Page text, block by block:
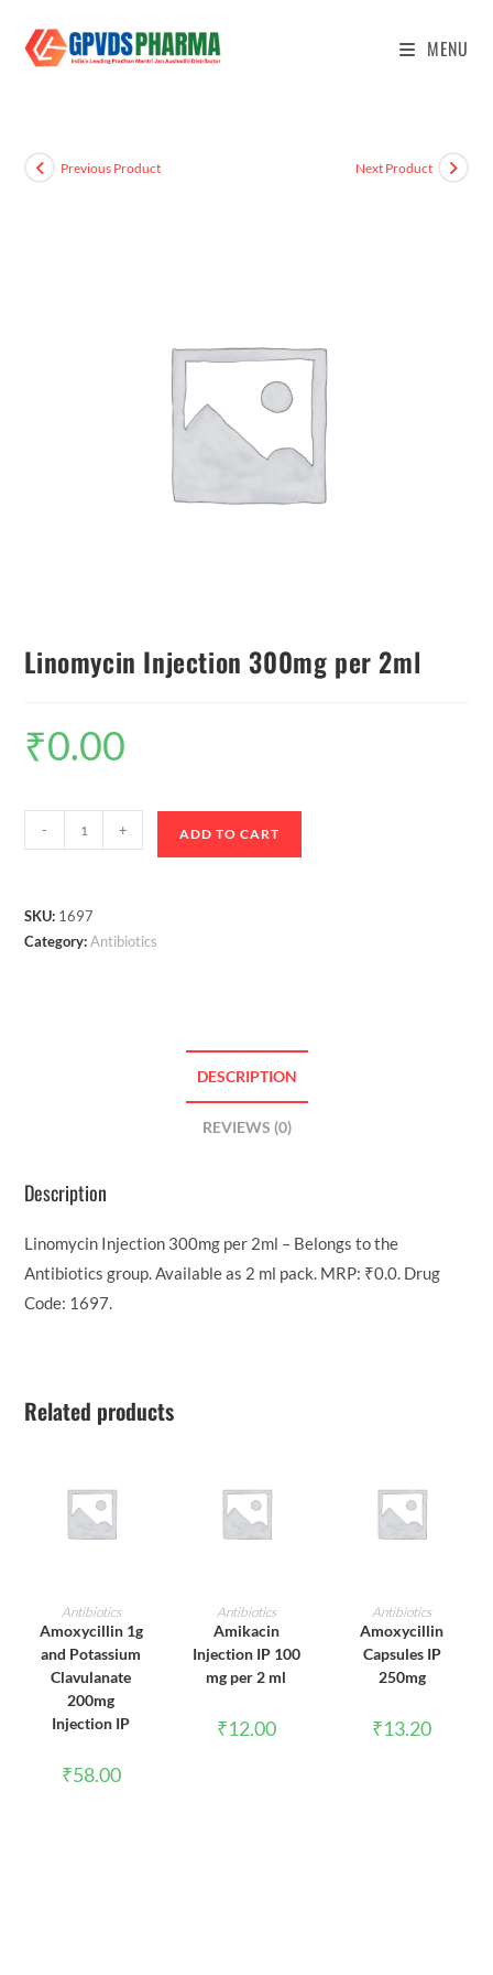
MENU
Previous Product Next Product
Linomycin Injection 300mg per 2ml
₹0.00
- + ADD TO CART
SKU: 1697
Category:Antibiotics
DESCRIPTION
REVIEWS (0)
Description
Linomycin Injection 300mg per 2ml – Belongs to the
Antibiotics group. Available as 2 ml pack. MRP: ₹0.0. Drug
Code: 1697.
Related products
ADD TO CART
Antibiotics
Amoxycillin 1g
and Potassium
Clavulanate
200mg
Injection IP
₹58.00
ADD TO CART
Antibiotics
Amikacin
Injection IP 100
mg per 2 ml
₹12.00
ADD TO CART
Antibiotics
Amoxycillin
Capsules IP
250mg
₹13.20